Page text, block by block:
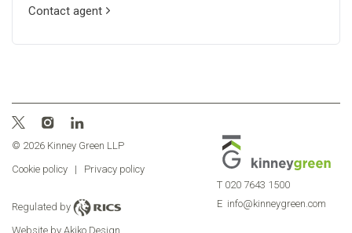
Contact agent
© 2026 Kinney Green LLP
Cookie policy
| Privacy policy
Regulated by
Website by Akiko Design
T 020 7643 1500
E info@kinneygreen.com